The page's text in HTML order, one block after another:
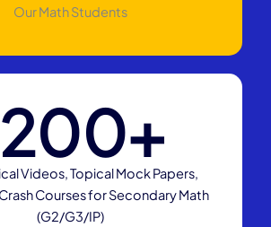
Our Math Students
+
Videos, Topical Mock Papers,
Courses for Secondary Math
(G2/G3/IP)